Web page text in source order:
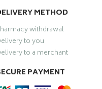
METHOD
withdrawal
to you
to a merchant
PAYMENT